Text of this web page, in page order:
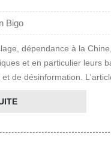
Bigo
dépendance à la
et en particulier leurs
de désinformation.